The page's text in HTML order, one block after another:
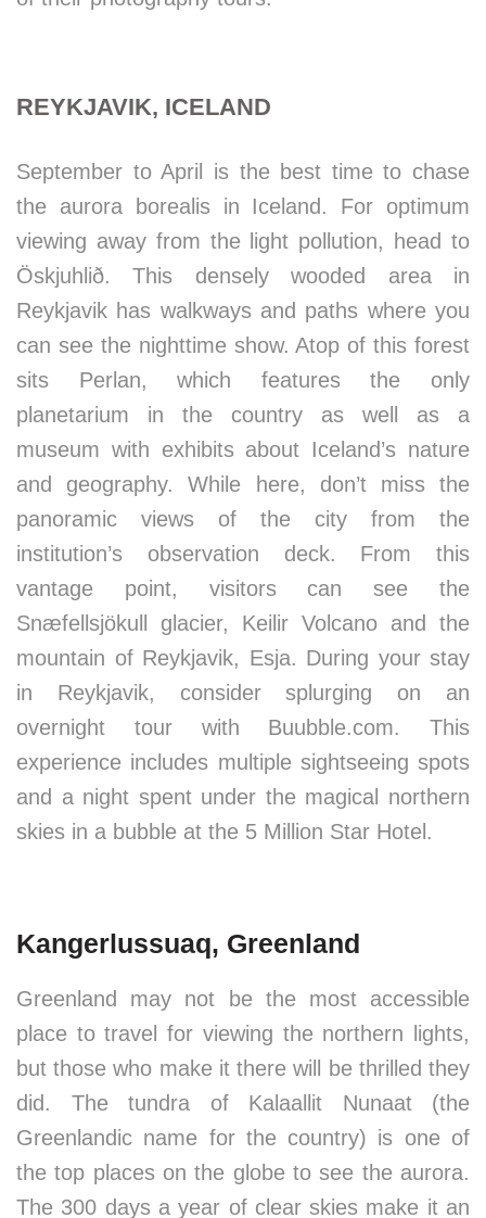
REYKJAVIK, ICELAND
September to April is the best time to chase
the aurora borealis in Iceland. For optimum
viewing away from the light pollution, head to
Öskjuhlið. This densely wooded area in
Reykjavik has walkways and paths where you
can see the nighttime show. Atop of this forest
sits Perlan, which features the only
planetarium in the country as well as a
museum with exhibits about Iceland’s nature
and geography. While here, don’t miss the
panoramic views of the city from the
institution’s observation deck. From this
vantage point, visitors can see the
Snæfellsjökull glacier, Keilir Volcano and the
mountain of Reykjavik, Esja. During your stay
in Reykjavik, consider splurging on an
overnight tour with Buubble.com. This
experience includes multiple sightseeing spots
and a night spent under the magical northern
skies in a bubble at the 5 Million Star Hotel.
Kangerlussuaq, Greenland
Greenland may not be the most accessible
place to travel for viewing the northern lights,
but those who make it there will be thrilled they
did. The tundra of Kalaallit Nunaat (the
Greenlandic name for the country) is one of
the top places on the globe to see the aurora.
The 300 days a year of clear skies make it an